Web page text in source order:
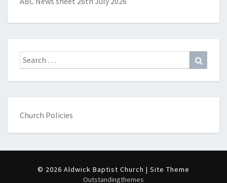
Search
for:
Church Policies
© 2026 Aldwick Baptist Church | Site Theme
Outstandingthemes